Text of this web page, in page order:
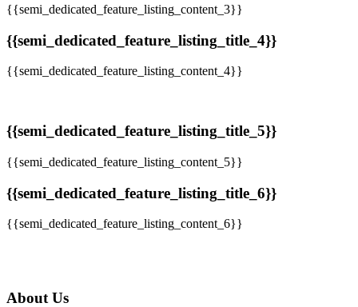
{{semi_dedicated_feature_listing_content_3}}
{{semi_dedicated_feature_listing_title_4}}
{{semi_dedicated_feature_listing_content_4}}
{{semi_dedicated_feature_listing_title_5}}
{{semi_dedicated_feature_listing_content_5}}
{{semi_dedicated_feature_listing_title_6}}
{{semi_dedicated_feature_listing_content_6}}
About Us